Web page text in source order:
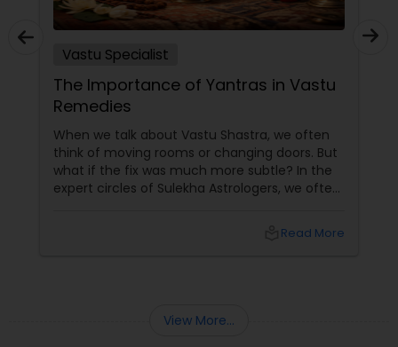
Vastu Specialist
The Importance of Yantras in Vastu
Remedies
When we talk about Vastu Shastra, we often
think of moving rooms or changing doors. But
what if the fix was much more subtle? In the
expert circles of Sulekha Astrologers, we often
diagrams aren't just art; they are powerfulRead More
View More...